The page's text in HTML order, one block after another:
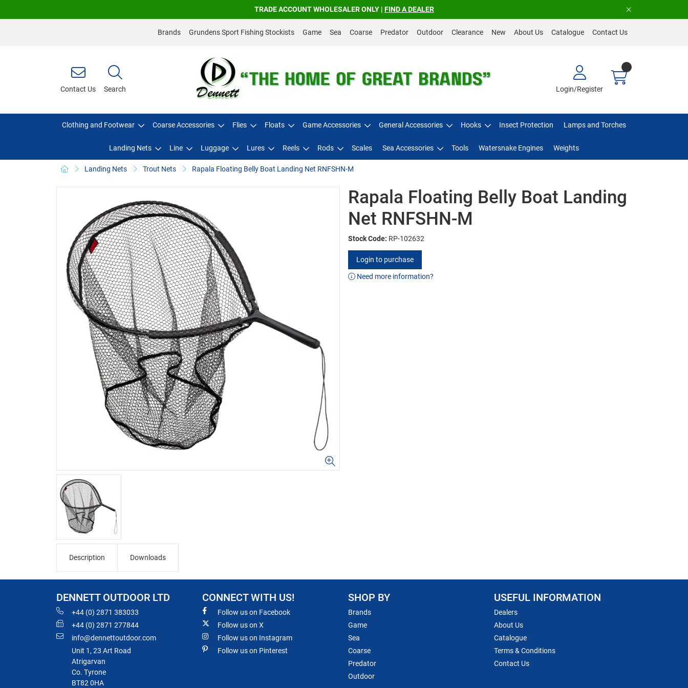
TRADE ACCOUNT WHOLESALER ONLY | FIND A DEALER
Brands Grundens Sport Fishing Stockists Game Sea Coarse Predator Outdoor Clearance New About Us Catalogue Contact Us
Contact Us Search Login/Register
Clothing and Footwear Coarse Accessories Flies Floats Game Accessories General Accessories Hooks Insect Protection Lamps and Torches
Landing Nets Line Luggage Lures Reels Rods Scales Sea Accessories Tools Watersnake Engines Weights
Landing Nets Trout Nets Rapala Floating Belly Boat Landing Net RNFSHN-M
Rapala Floating Belly Boat Landing
Net RNFSHN-M
Stock Code: RP-102632
Login to purchase
Need more information?
Description Downloads
DENNETT OUTDOOR LTD
+44 (0) 2871 383033
+44 (0) 2871 277844
info@dennettoutdoor.com
Unit 1, 23 Art Road
Atrigarvan
Co. Tyrone
BT82 0HA
CONNECT WITH US!
Follow us on Facebook
Follow us on X
Follow us on Instagram
Follow us on Pinterest
SHOP BY
Brands
Game
Sea
Coarse
Predator
Outdoor
USEFUL INFORMATION
Dealers
About Us
Catalogue
Terms & Conditions
Contact Us